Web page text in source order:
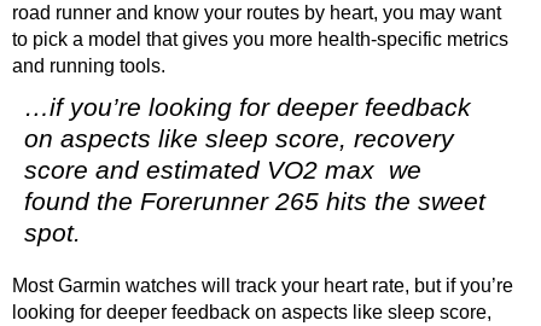
road runner and know your routes by heart, you may want
to pick a model that gives you more health-specific metrics
and running tools.
…if you’re looking for deeper feedback
on aspects like sleep score, recovery
score and estimated VO2 max we
found the Forerunner 265 hits the sweet
spot.
Most Garmin watches will track your heart rate, but if you’re
looking for deeper feedback on aspects like sleep score,